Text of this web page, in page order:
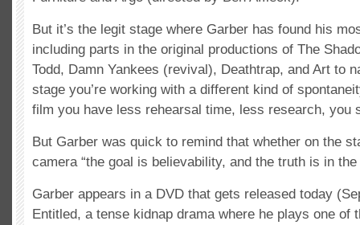
But it’s the legit stage where Garber has found his
including parts in the original productions of The
Todd, Damn Yankees (revival), Deathtrap, and Art to
stage you’re working with a different kind of
film you have less rehearsal time, less research, you
But Garber was quick to remind that whether on the
camera “the goal is believability, and the truth is in the
Garber appears in a DVD that gets released today
Entitled, a tense kidnap drama where he plays one of